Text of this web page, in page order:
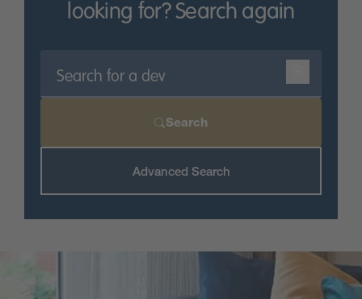
looking for? Search again
Search
Advanced Search